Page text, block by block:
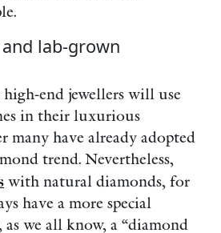
lab-grown
end jewellers will use
in their luxurious
many have already adopted
trend. Nevertheless,
with natural diamonds, for
have a more special
as we all know, a “diamond